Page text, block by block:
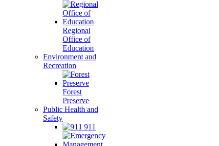
Regional
Office of
Education
Environment and
Recreation
Forest
Preserve
Public Health and
Safety
911